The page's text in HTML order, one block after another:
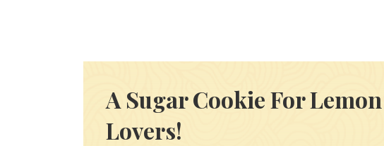
A Sugar Cookie For Lemon
Lovers!